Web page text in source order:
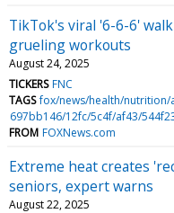
TikTok's viral '6-6-6'
grueling workouts
August 24, 2025
TICKERS FNC
TAGS fox/news/health/
697bb146/12fc/5c4f/af43/
FROM FOXNews.com
Extreme heat creates
seniors, expert warns
August 22, 2025